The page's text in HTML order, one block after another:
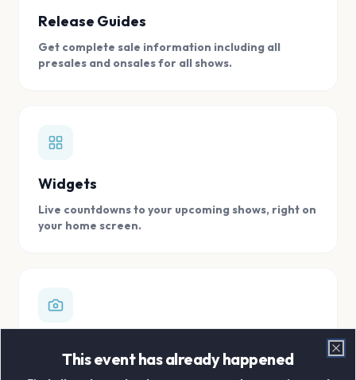
Release Guides
Get complete sale information including all
presales and onsales for all shows.
Widgets
Live countdowns to your upcoming shows, right on
your home screen.
Store all your concert memories in one, easy to
This event has already happened